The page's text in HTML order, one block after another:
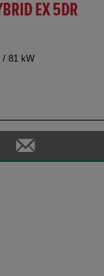
EX 5DR
/ 81 kW